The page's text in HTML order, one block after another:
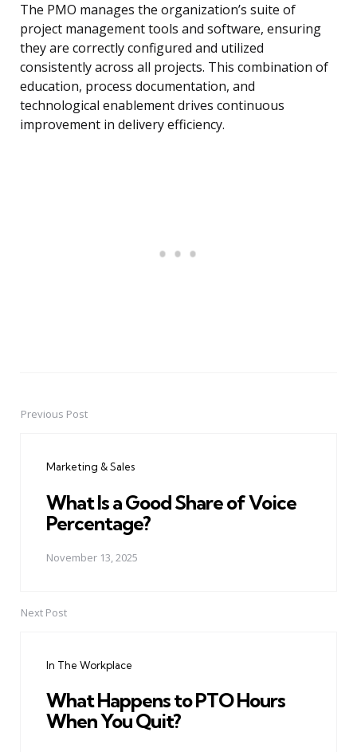
The PMO manages the organization’s suite of
project management tools and software, ensuring
they are correctly configured and utilized
consistently across all projects. This combination of
education, process documentation, and
technological enablement drives continuous
improvement in delivery efficiency.
PostPrevious Post
Marketing & Sales
What Is a Good Share of Voice
Percentage?
November 13, 2025
Next Post
In The Workplace
What Happens to PTO Hours
When You Quit?